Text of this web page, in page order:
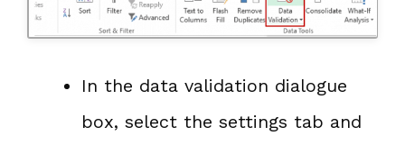
In the data validation dialogue
box, select the settings tab and